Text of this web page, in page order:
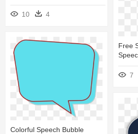
10 4
Free
7
Colorful Speech Bubble